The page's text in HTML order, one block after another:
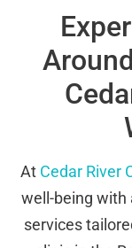
At Cedar River
well-being with
services